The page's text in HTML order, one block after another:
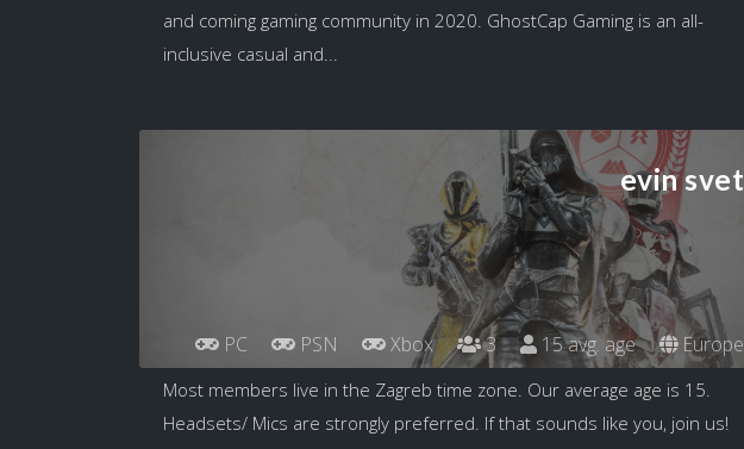
and coming gaming community in 2020. GhostCap Gaming is an all-
inclusive casual and...
evin svet
PC PSN Xbox 3 15 avg. age Europe
Most members live in the Zagreb time zone. Our average age is 15.
Headsets/ Mics are strongly preferred. If that sounds like you, join us!